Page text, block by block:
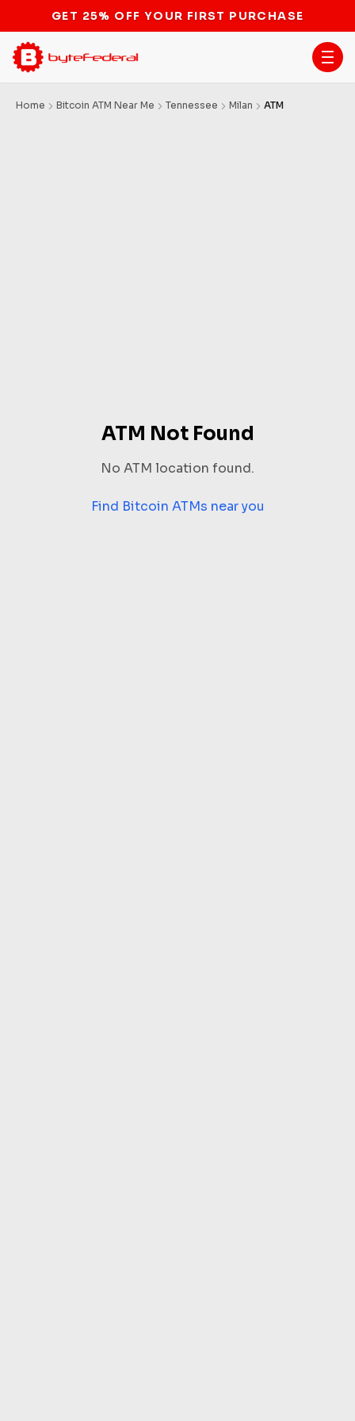
GET 25% OFF YOUR FIRST PURCHASE
Home Bitcoin ATM Near Me Tennessee Milan ATM
ATM Not Found
No ATM location found.
Find Bitcoin ATMs near you